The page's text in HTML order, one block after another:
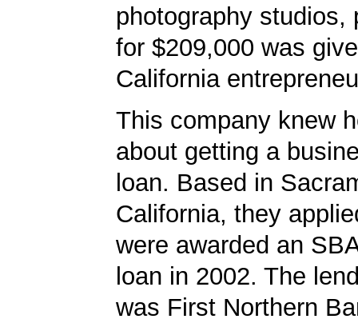
photography studios,
for $209,000 was
California
This company knew
about getting a
loan. Based in
California, they
were awarded an
loan in 2002. The
was First Northern